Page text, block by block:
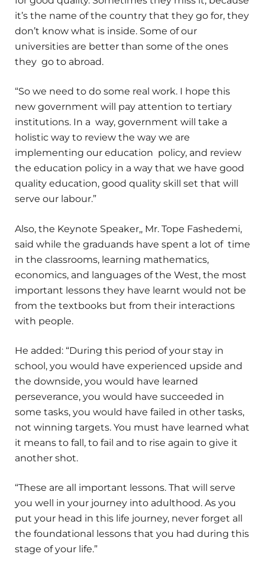
it’s the name of the country that they go for, they
don’t know what is inside. Some of our
universities are better than some of the ones
they go to abroad.
“So we need to do some real work. I hope this
new government will pay attention to tertiary
institutions. In a way, government will take a
holistic way to review the way we are
implementing our education policy, and review
the education policy in a way that we have good
quality education, good quality skill set that will
serve our labour.”
Also, the Keynote Speaker,, Mr. Tope Fashedemi,
said while the graduands have spent a lot of time
in the classrooms, learning mathematics,
economics, and languages of the West, the most
important lessons they have learnt would not be
from the textbooks but from their interactions
with people.
He added: “During this period of your stay in
school, you would have experienced upside and
the downside, you would have learned
perseverance, you would have succeeded in
some tasks, you would have failed in other tasks,
not winning targets. You must have learned what
it means to fall, to fail and to rise again to give it
another shot.
“These are all important lessons. That will serve
you well in your journey into adulthood. As you
put your head in this life journey, never forget all
the foundational lessons that you had during this
stage of your life.”